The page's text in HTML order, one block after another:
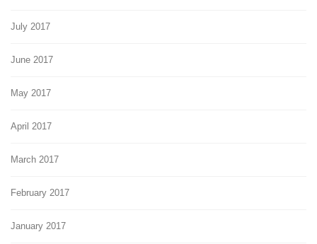
July 2017
June 2017
May 2017
April 2017
March 2017
February 2017
January 2017